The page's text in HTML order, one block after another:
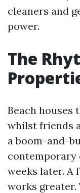
cleaners and
power.
The
Beach houses
whilst friends
a boom-and-
contemporary
weeks later. A
works